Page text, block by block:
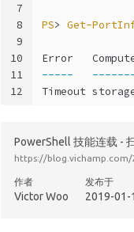
7
8
9
10
11
12
PS> Get-
Error
-----
Timeout
PowerShell 技能连载 -
https://
作者
Victor Woo
发布于
2019-01-